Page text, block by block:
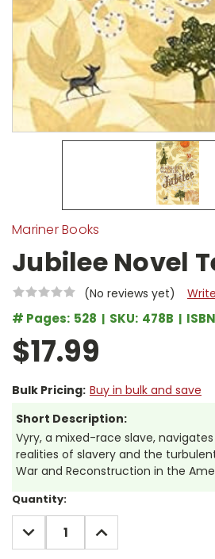
Mariner Books
Jubilee Novel
(No reviews yet)
# Pages: 528 SKU: 478B ISBN
$17.99
Bulk Pricing: Buy in bulk and save
Short Description:
Vyry, a mixed-race slave,
realities of slavery and the
War and Reconstruction in the
Current
Stock:
Quantity:
DECREASE
QUANTITY:
INCREASE
QUANTITY: